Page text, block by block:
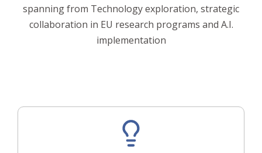
spanning from Technology exploration, strategic
collaboration in EU research programs and A.I.
implementation